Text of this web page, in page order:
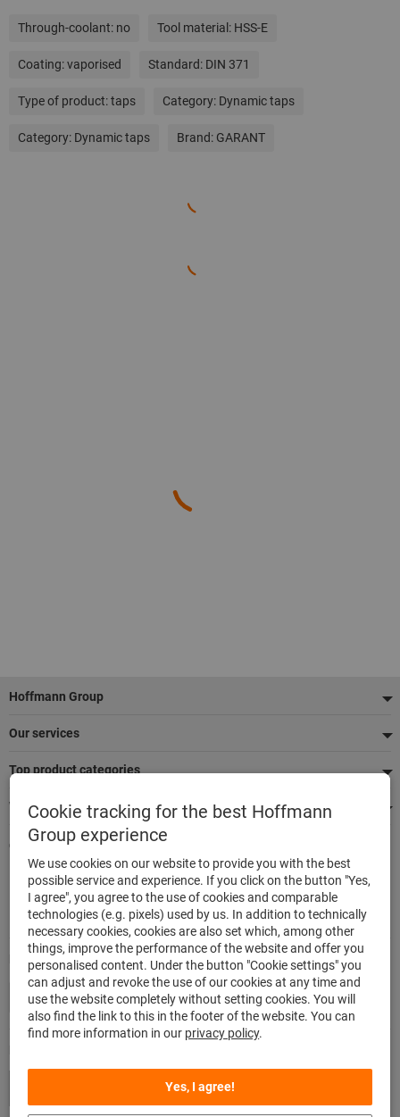
Through-coolant: no Tool material: HSS-E
Coating:vaporised Standard: DIN 371
Type of product:taps Category: Dynamic taps
Category: Dynamic taps Brand: GARANT
Footer
Hoffmann Group
Our services
Top product categories
We're there for you
Modes of payment
Quick and easy ordering
500.000 listed articles
Highest delivery accuracy
Maximum delivery capability
Cookie tracking for the best Hoffmann
Group experience
We use cookies on our website to provide you with the best
possible service and experience. If you click on the button "Yes,
I agree", you agree to the use of cookies and comparable
technologies (e.g. pixels) used by us. In addition to technically
necessary cookies, cookies are also set which, among other
things, improve the performance of the website and offer you
personalised content. Under the button "Cookie settings" you
can adjust and revoke the use of our cookies at any time and
use the website completely without setting cookies. You will
also find the link to this in the footer of the website. You can
find more information in our privacy policy.
Yes, I agree!